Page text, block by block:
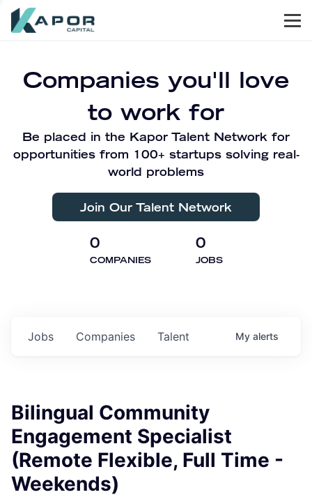
Companies you'll love
to work for
Be placed in the Kapor Talent Network for
opportunities from 100+ startups solving real-
world problems
Join Our Talent Network
0
COMPANIES
0
JOBS
Jobs Companies Talent My alerts
Bilingual Community
Engagement Specialist
(Remote Flexible, Full Time -
Weekends)